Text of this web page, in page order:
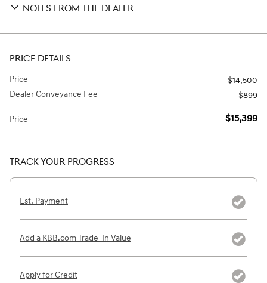
NOTES FROM THE DEALER
PRICE DETAILS
Price
$14,500
Dealer Conveyance Fee
$899
Price $15,399
TRACK YOUR PROGRESS
Est. Payment
Add a KBB.com Trade-In Value
Apply for Credit